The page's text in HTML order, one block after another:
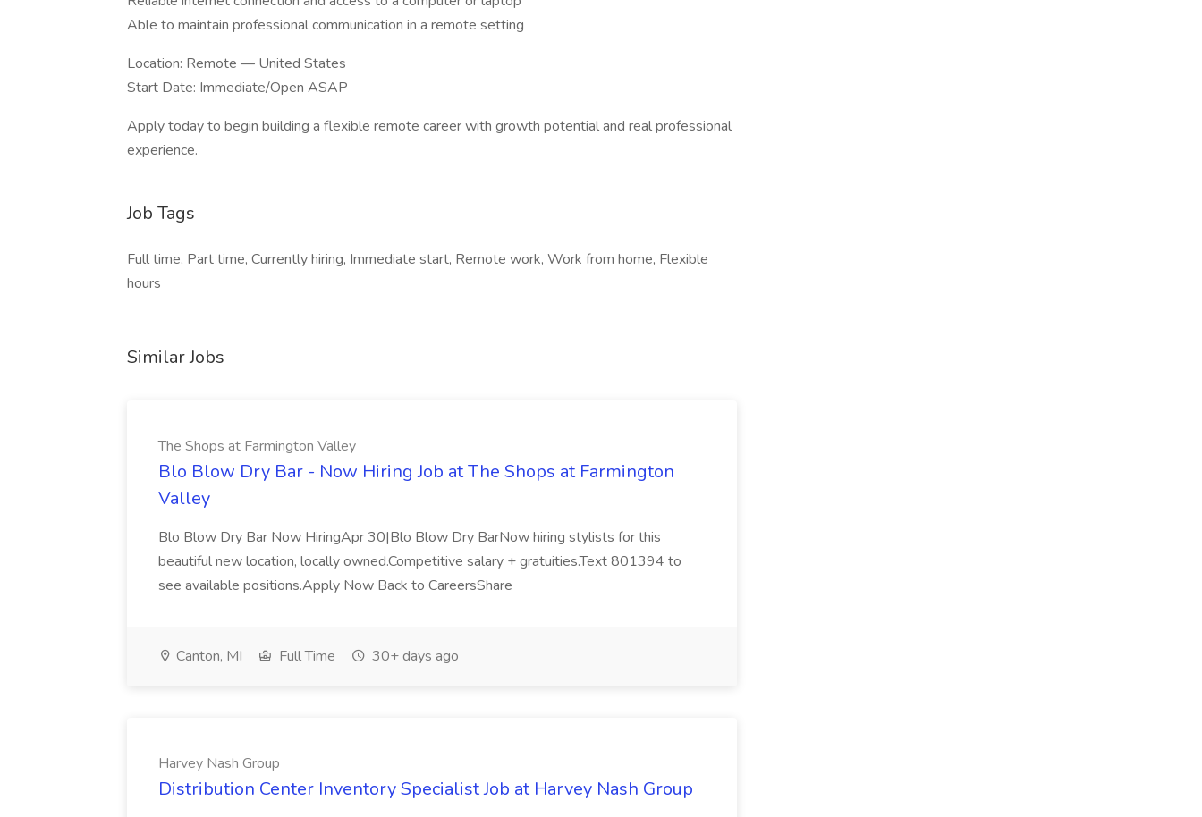
Able to maintain professional communication in a remote setting
Location: Remote — United States
Start Date: Immediate/Open ASAP
Apply today to begin building a flexible remote career with growth potential and real professional
experience.
Job Tags
Full time, Part time, Currently hiring, Immediate start, Remote work, Work from home, Flexible
hours
Similar Jobs
The Shops at Farmington Valley
Blo Blow Dry Bar - Now Hiring Job at The Shops at Farmington
Valley
Blo Blow Dry Bar Now HiringApr 30|Blo Blow Dry BarNow hiring stylists for this
beautiful new location, locally owned.Competitive salary + gratuities.Text 801394 to
see available positions.Apply Now Back to CareersShare
Canton, MI Full Time 30+ days ago
Harvey Nash Group
Distribution Center Inventory Specialist Job at Harvey Nash Group